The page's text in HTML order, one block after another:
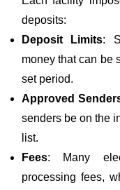
deposits:
Deposit Limits:
money that can be
set period.
Approved
senders be on the
list.
Fees: Many
processing fees,